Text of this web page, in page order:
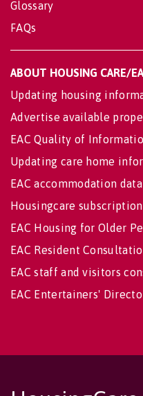
Glossary
FAQs
ABOUT HOUSING CARE/
Updating housing
Advertise available
EAC Quality of
Updating care home
EAC accommodation
Housingcare
EAC Housing for Older
EAC Resident
EAC staff and visitors
EAC Entertainers'